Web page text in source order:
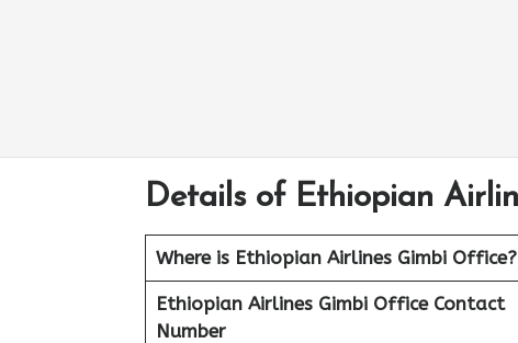
Details of Ethiopian
Where is Ethiopian Airlines Gimbi Office?
Ethiopian Airlines Gimbi Office Contact
Number